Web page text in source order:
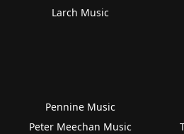
Larch Music
Pennine Music
Peter Meechan Music